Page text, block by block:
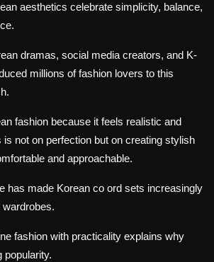
aesthetics celebrate simplicity, balance,
dramas, social media creators, and K-
millions of fashion lovers to this
fashion because it feels realistic and
is not on perfection but on creating stylish
and approachable.
has made Korean co ord sets increasingly
fashion with practicality explains why
popularity.